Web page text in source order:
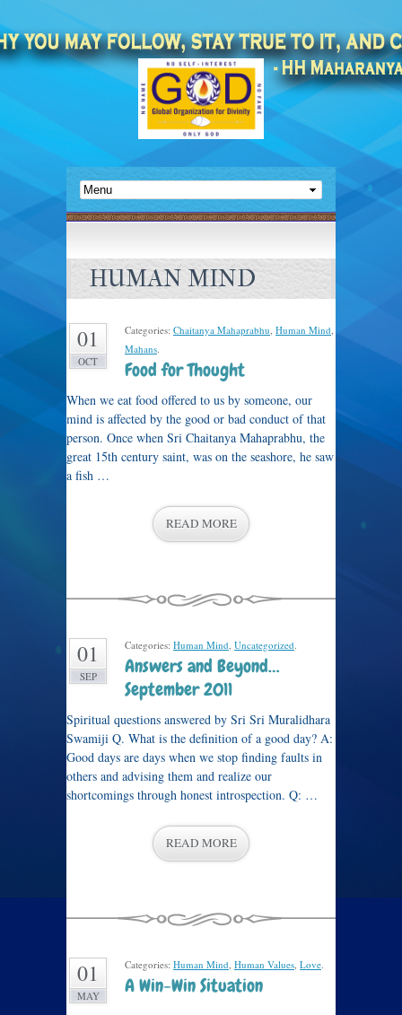
HUMAN MIND
01
OCT
Categories: Chaitanya Mahaprabhu, Human Mind,
Mahans.
Food for Thought
When we eat food offered to us by someone, our
mind is affected by the good or bad conduct of that
person. Once when Sri Chaitanya Mahaprabhu, the
great 15th century saint, was on the seashore, he saw
a fish …
READ MORE
01
SEP
Categories: Human Mind, Uncategorized.
Answers and Beyond…
September 2011
Spiritual questions answered by Sri Sri Muralidhara
Swamiji Q. What is the definition of a good day? A:
Good days are days when we stop finding faults in
others and advising them and realize our
shortcomings through honest introspection. Q: …
READ MORE
01
MAY
Categories: Human Mind, Human Values, Love.
A Win-Win Situation